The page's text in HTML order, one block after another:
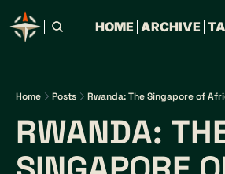
HOME ARCHIVE
Home Posts Rwanda: The Singapore of
RWANDA: